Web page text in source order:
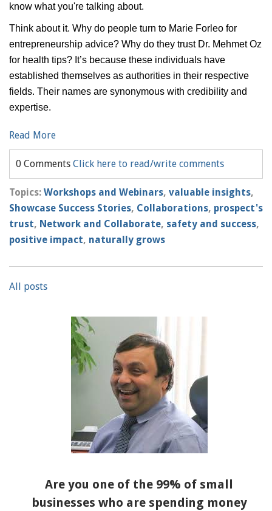
know what you're talking about.
Think about it. Why do people turn to Marie Forleo for
entrepreneurship advice? Why do they trust Dr. Mehmet Oz
for health tips? It’s because these individuals have
established themselves as authorities in their respective
fields. Their names are synonymous with credibility and
expertise.
Read More
0 Comments Click here to read/write comments
Topics: Workshops and Webinars, valuable insights,
Showcase Success Stories, Collaborations, prospect's
trust, Network and Collaborate, safety and success,
positive impact, naturally grows
All posts
Are you one of the 99% of small
businesses who are spending money